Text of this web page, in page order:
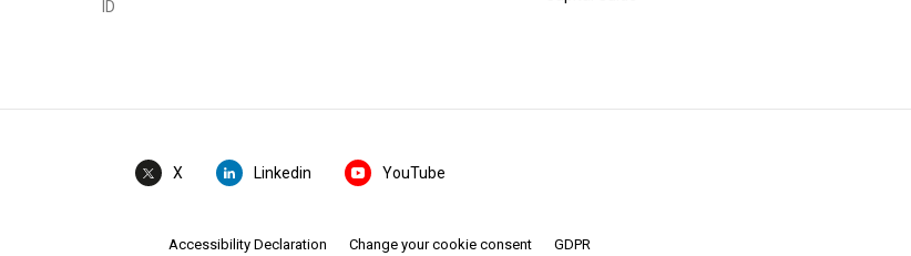
ID
X Linkedin YouTube
Accessibility Declaration Change your cookie consent GDPR